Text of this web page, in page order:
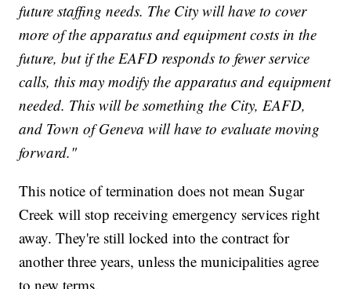
future staffing needs. The City will have to cover
more of the apparatus and equipment costs in the
future, but if the EAFD responds to fewer service
calls, this may modify the apparatus and equipment
needed. This will be something the City, EAFD,
and Town of Geneva will have to evaluate moving
forward."
This notice of termination does not mean Sugar
Creek will stop receiving emergency services right
away. They're still locked into the contract for
another three years, unless the municipalities agree
to new terms.